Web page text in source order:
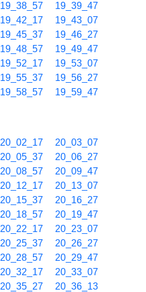
19_38_57
19_39_47
19_42_17
19_43_07
19_45_37
19_46_27
19_48_57
19_49_47
19_52_17
19_53_07
19_55_37
19_56_27
19_58_57 19_59_47
20_02_17
20_03_07
20_05_37
20_06_27
20_08_57
20_09_47
20_12_17
20_13_07
20_15_37
20_16_27
20_18_57
20_19_47
20_22_17
20_23_07
20_25_37
20_26_27
20_28_57
20_29_47
20_32_17
20_33_07
20_35_27
20_36_13